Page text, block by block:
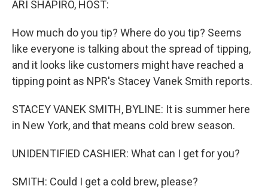
ARI SHAPIRO, HOST:
How much do you tip? Where do you tip? Seems
like everyone is talking about the spread of tipping,
and it looks like customers might have reached a
tipping point as NPR's Stacey Vanek Smith reports.
STACEY VANEK SMITH, BYLINE: It is summer here
in New York, and that means cold brew season.
UNIDENTIFIED CASHIER: What can I get for you?
SMITH: Could I get a cold brew, please?